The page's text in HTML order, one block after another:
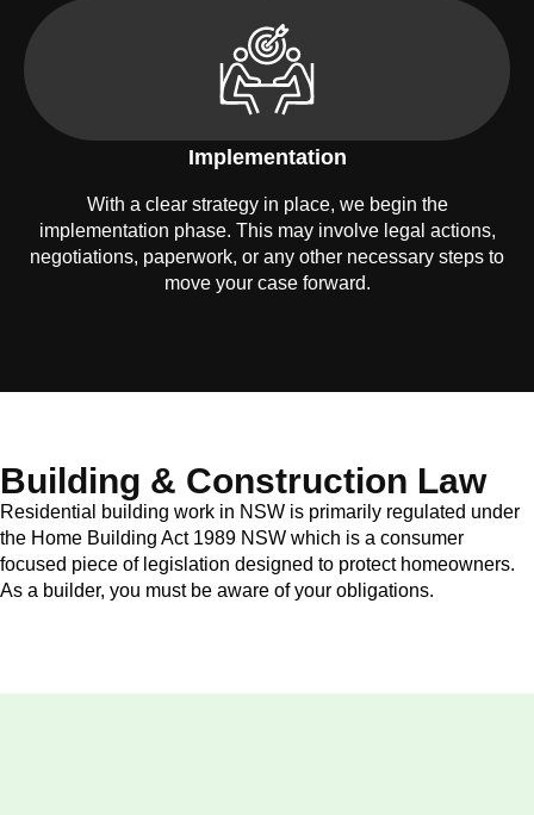
Implementation
With a clear strategy in place, we begin the
implementation phase. This may involve legal actions,
negotiations, paperwork, or any other necessary steps to
move your case forward.
Building & Construction Law
Residential building work in NSW is primarily regulated under
the Home Building Act 1989 NSW which is a consumer
focused piece of legislation designed to protect homeowners.
As a builder, you must be aware of your obligations.